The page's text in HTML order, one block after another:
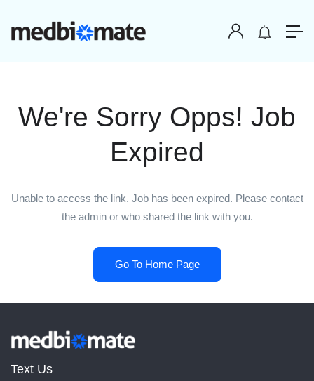
We're Sorry Opps! Job
Expired
Unable to access the link. Job has been expired. Please contact
the admin or who shared the link with you.
Go To Home Page
Text Us